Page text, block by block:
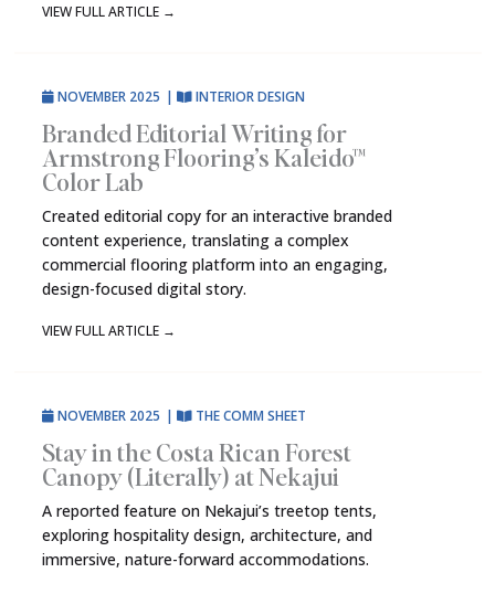
VIEW FULL ARTICLE →
NOVEMBER 2025 | INTERIOR DESIGN
Branded Editorial Writing for
Armstrong Flooring’s Kaleido™
Color Lab
Created editorial copy for an interactive branded
content experience, translating a complex
commercial flooring platform into an engaging,
design-focused digital story.
VIEW FULL ARTICLE →
NOVEMBER 2025 | THE COMM SHEET
Stay in the Costa Rican Forest
Canopy (Literally) at Nekajui
A reported feature on Nekajui’s treetop tents,
exploring hospitality design, architecture, and
immersive, nature-forward accommodations.